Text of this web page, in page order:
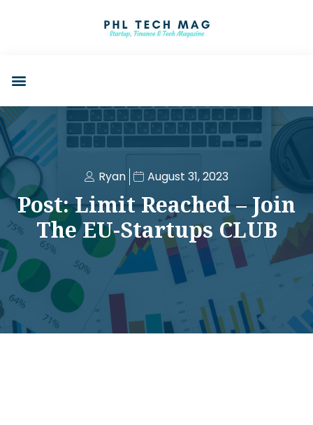
Ryan August 31, 2023
Post: Limit Reached – Join
The EU-Startups CLUB